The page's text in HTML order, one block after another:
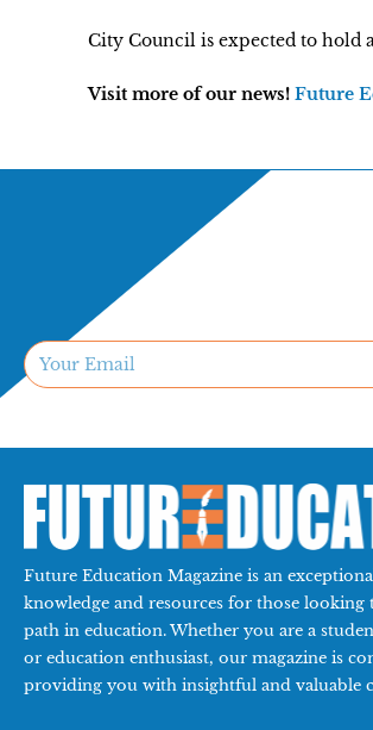
City Council is expected to hold
Visit more of our news! Future
Future Education Magazine is an
knowledge and resources for those looking
path in education. Whether you are a
or education enthusiast, our magazine is
providing you with insightful and valuable